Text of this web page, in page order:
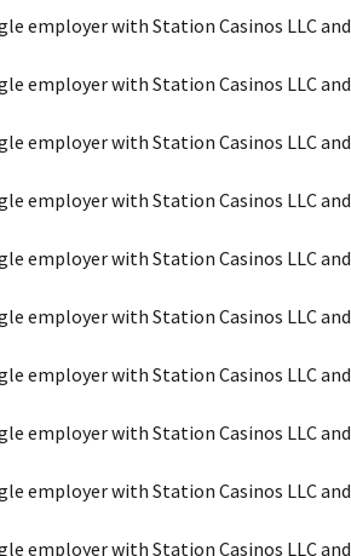
employer with Station Casinos LLC and
employer with Station Casinos LLC and
employer with Station Casinos LLC and
employer with Station Casinos LLC and
employer with Station Casinos LLC and
employer with Station Casinos LLC and
employer with Station Casinos LLC and
employer with Station Casinos LLC and
employer with Station Casinos LLC and
employer with Station Casinos LLC and